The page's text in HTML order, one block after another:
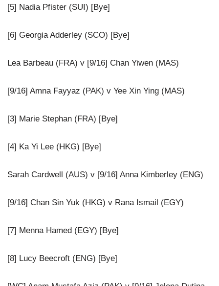
[5] Nadia Pfister (SUI) [Bye]
[6] Georgia Adderley (SCO) [Bye]
Lea Barbeau (FRA) v [9/16] Chan Yiwen (MAS)
[9/16] Amna Fayyaz (PAK) v Yee Xin Ying (MAS)
[3] Marie Stephan (FRA) [Bye]
[4] Ka Yi Lee (HKG) [Bye]
Sarah Cardwell (AUS) v [9/16] Anna Kimberley (ENG)
[9/16] Chan Sin Yuk (HKG) v Rana Ismail (EGY)
[7] Menna Hamed (EGY) [Bye]
[8] Lucy Beecroft (ENG) [Bye]